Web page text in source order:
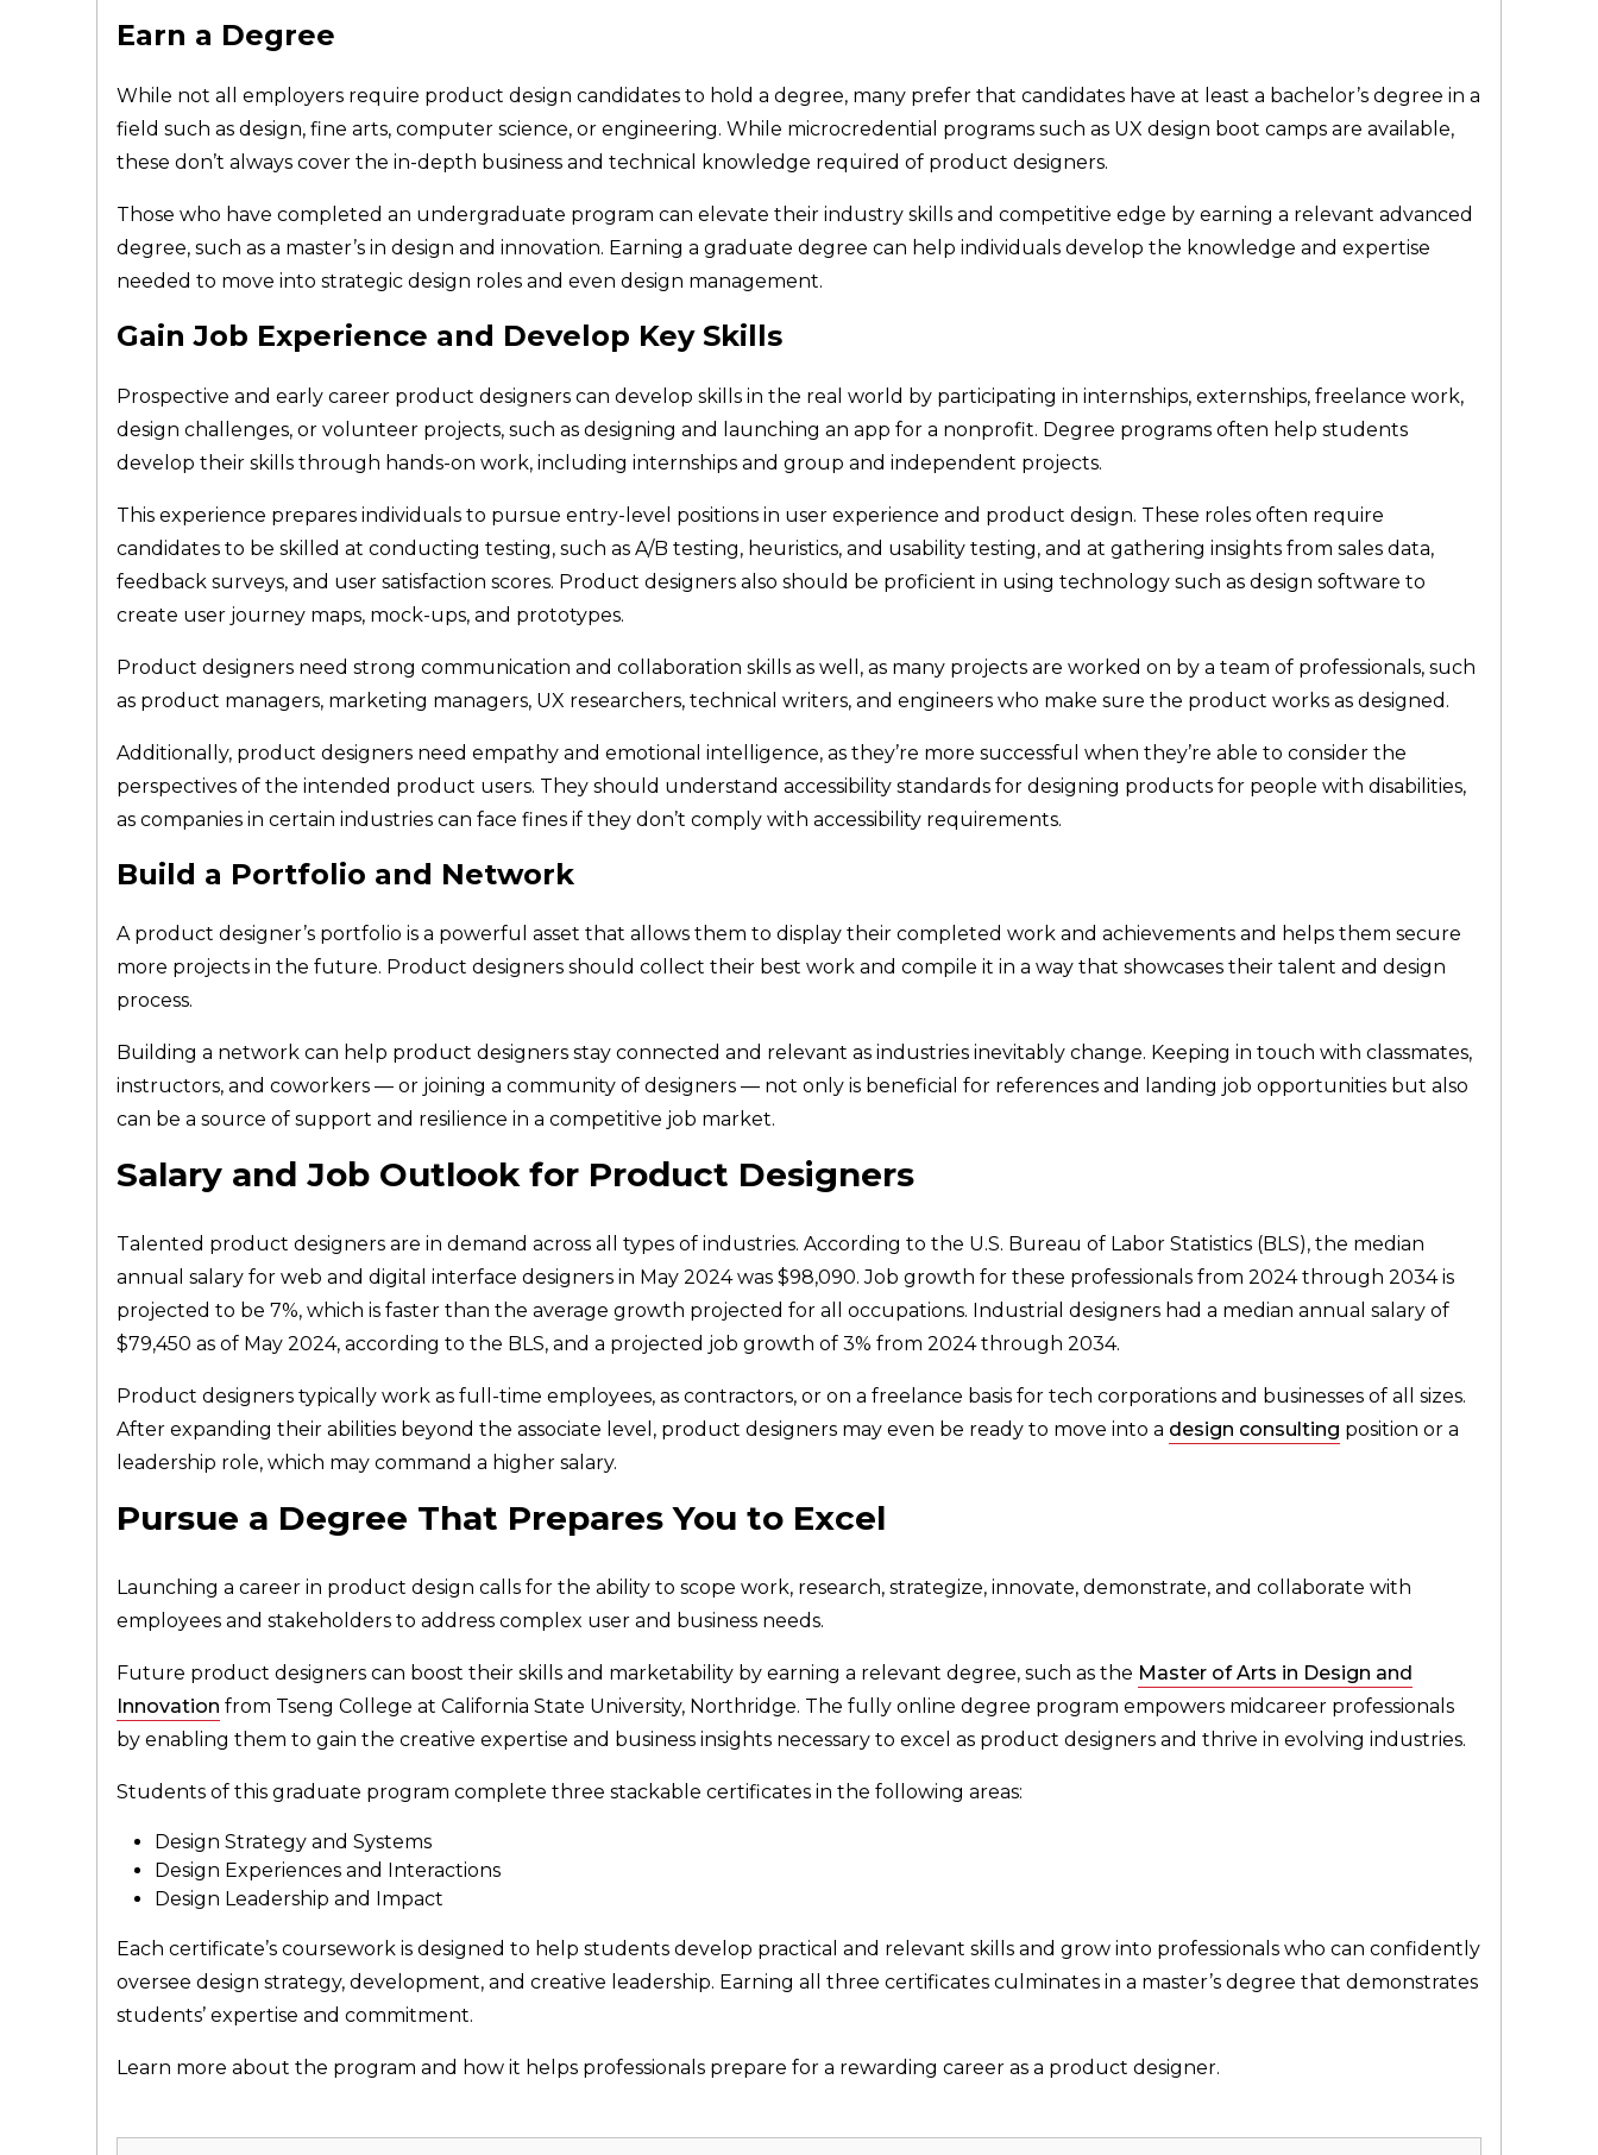
Earn a Degree
While not all employers require product design candidates to hold a degree, many prefer that candidates have at least a bachelor’s degree in a
field such as design, fine arts, computer science, or engineering. While microcredential programs such as UX design boot camps are available,
these don’t always cover the in-depth business and technical knowledge required of product designers.
Those who have completed an undergraduate program can elevate their industry skills and competitive edge by earning a relevant advanced
degree, such as a master’s in design and innovation. Earning a graduate degree can help individuals develop the knowledge and expertise
needed to move into strategic design roles and even design management.
Gain Job Experience and Develop Key Skills
Prospective and early career product designers can develop skills in the real world by participating in internships, externships, freelance work,
design challenges, or volunteer projects, such as designing and launching an app for a nonprofit. Degree programs often help students
develop their skills through hands-on work, including internships and group and independent projects.
This experience prepares individuals to pursue entry-level positions in user experience and product design. These roles often require
candidates to be skilled at conducting testing, such as A/B testing, heuristics, and usability testing, and at gathering insights from sales data,
feedback surveys, and user satisfaction scores. Product designers also should be proficient in using technology such as design software to
create user journey maps, mock-ups, and prototypes.
Product designers need strong communication and collaboration skills as well, as many projects are worked on by a team of professionals, such
as product managers, marketing managers, UX researchers, technical writers, and engineers who make sure the product works as designed.
Additionally, product designers need empathy and emotional intelligence, as they’re more successful when they’re able to consider the
perspectives of the intended product users. They should understand accessibility standards for designing products for people with disabilities,
as companies in certain industries can face fines if they don’t comply with accessibility requirements.
Build a Portfolio and Network
A product designer’s portfolio is a powerful asset that allows them to display their completed work and achievements and helps them secure
more projects in the future. Product designers should collect their best work and compile it in a way that showcases their talent and design
process.
Building a network can help product designers stay connected and relevant as industries inevitably change. Keeping in touch with classmates,
instructors, and coworkers — or joining a community of designers — not only is beneficial for references and landing job opportunities but also
can be a source of support and resilience in a competitive job market.
Salary and Job Outlook for Product Designers
Talented product designers are in demand across all types of industries. According to the U.S. Bureau of Labor Statistics (BLS), the median
annual salary for web and digital interface designers in May 2024 was $98,090. Job growth for these professionals from 2024 through 2034 is
projected to be 7%, which is faster than the average growth projected for all occupations. Industrial designers had a median annual salary of
$79,450 as of May 2024, according to the BLS, and a projected job growth of 3% from 2024 through 2034.
Product designers typically work as full-time employees, as contractors, or on a freelance basis for tech corporations and businesses of all sizes.
After expanding their abilities beyond the associate level, product designers may even be ready to move into a design consulting position or a
leadership role, which may command a higher salary.
Pursue a Degree That Prepares You to Excel
Launching a career in product design calls for the ability to scope work, research, strategize, innovate, demonstrate, and collaborate with
employees and stakeholders to address complex user and business needs.
Future product designers can boost their skills and marketability by earning a relevant degree, such as the Master of Arts in Design and
Innovation from Tseng College at California State University, Northridge. The fully online degree program empowers midcareer professionals
by enabling them to gain the creative expertise and business insights necessary to excel as product designers and thrive in evolving industries.
Students of this graduate program complete three stackable certificates in the following areas:
Design Strategy and Systems
Design Experiences and Interactions
Design Leadership and Impact
Each certificate’s coursework is designed to help students develop practical and relevant skills and grow into professionals who can confidently
oversee design strategy, development, and creative leadership. Earning all three certificates culminates in a master’s degree that demonstrates
students’ expertise and commitment.
Learn more about the program and how it helps professionals prepare for a rewarding career as a product designer.